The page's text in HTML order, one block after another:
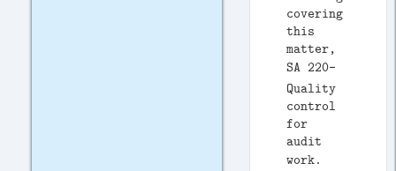
covering
this
matter,
SA 220-
Quality
control
for
audit
work.